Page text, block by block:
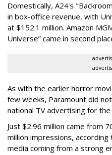
Domestically, A24's
in box-office revenue, with
at $152.1 million. Amazon
Universe” came in second
As with the earlier horror
few weeks, Paramount did
national TV advertising for
Just $2.96 million came from
million impressions,
media coming from a strong